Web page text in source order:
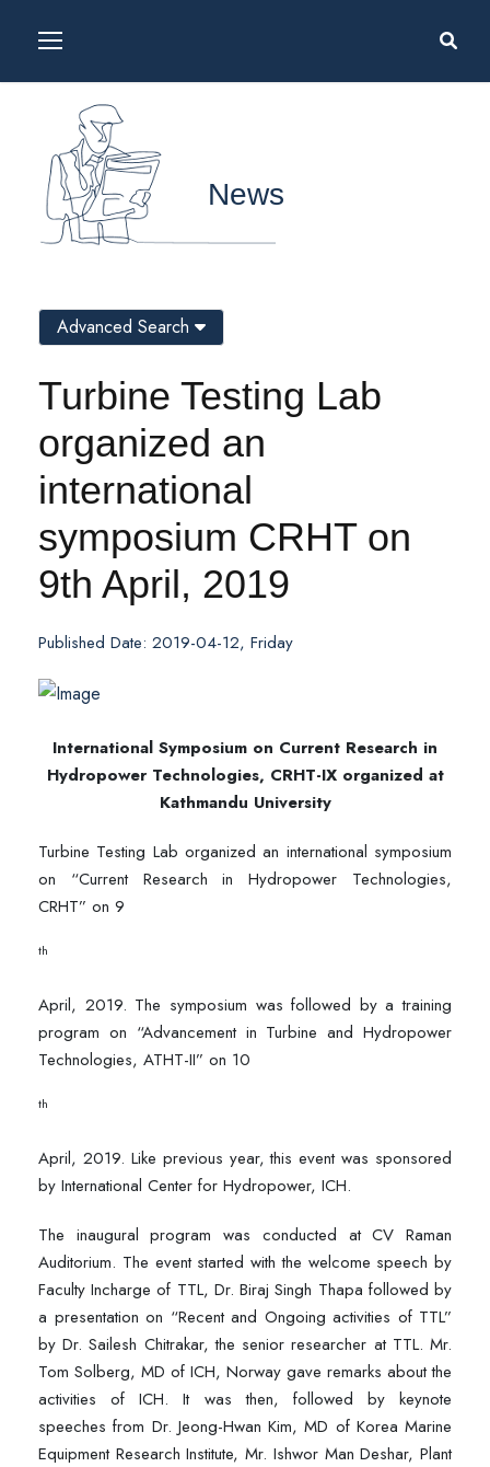
News
Turbine Testing Lab
organized an
international
symposium CRHT on
9th April, 2019
Published Date: 2019-04-12, Friday
International Symposium on Current Research in
Hydropower Technologies, CRHT-IX organized at
Kathmandu University
Turbine Testing Lab organized an international symposium
on “Current Research in Hydropower Technologies,
CRHT” on 9
th
April, 2019. The symposium was followed by a training
program on “Advancement in Turbine and Hydropower
Technologies, ATHT-II” on 10
th
April, 2019. Like previous year, this event was sponsored
by International Center for Hydropower, ICH.
The inaugural program was conducted at CV Raman
Auditorium. The event started with the welcome speech by
Faculty Incharge of TTL, Dr. Biraj Singh Thapa followed by
a presentation on “Recent and Ongoing activities of TTL”
by Dr. Sailesh Chitrakar, the senior researcher at TTL. Mr.
Tom Solberg, MD of ICH, Norway gave remarks about the
activities of ICH. It was then, followed by keynote
speeches from Dr. Jeong-Hwan Kim, MD of Korea Marine
Equipment Research Institute, Mr. Ishwor Man Deshar, Plant
Advanced Search